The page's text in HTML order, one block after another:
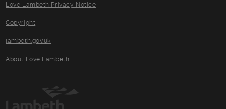
Love Lambeth Privacy Notice
Copyright
lambeth.gov.uk
About Love Lambeth